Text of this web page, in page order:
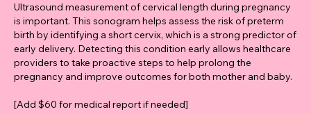
Ultrasound measurement of cervical length during pregnancy
is important. This sonogram helps assess the risk of preterm
birth by identifying a short cervix, which is a strong predictor of
early delivery. Detecting this condition early allows healthcare
providers to take proactive steps to help prolong the
pregnancy and improve outcomes for both mother and baby.
[Add $60 for medical report if needed]